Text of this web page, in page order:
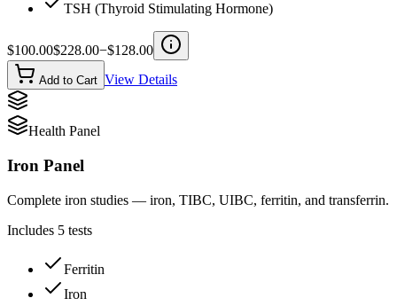
TSH (Thyroid Stimulating Hormone)
$100.00$228.00−$128.00
Add to Cart View Details
Health Panel
Iron Panel
Complete iron studies — iron, TIBC, UIBC, ferritin, and transferrin.
Includes 5 tests
Ferritin
Iron